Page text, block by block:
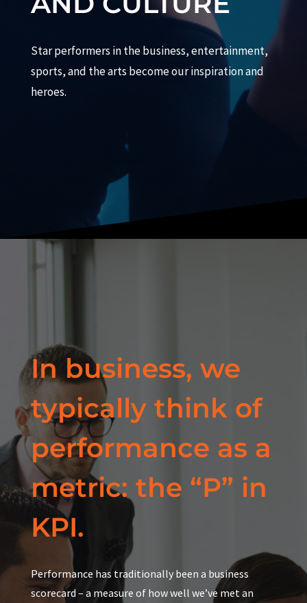
Star performers in the business, entertainment,
sports, and the arts become our inspiration and
heroes.
In business, we
typically think of
performance as a
metric: the “P” in
KPI.
Performance has traditionally been a business
scorecard – a measure of how well we’ve met an